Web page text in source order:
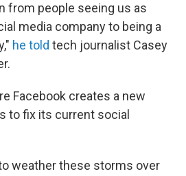
from people seeing us as
media company to being a
he told tech journalist Casey
Facebook creates a new
to fix its current social
weather these storms over